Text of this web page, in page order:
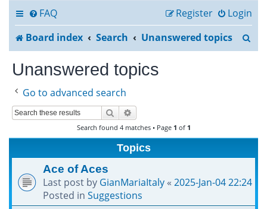
FAQ Login
Register
Board index
Search Unanswered topics
h
Unanswered topics
Go to advanced search
Search
Search found 4 matches • Page 1 of 1
Topics
Ace of Aces
Last post by GianMariaItaly« 2025-Jan-04 22:24
Posted in Suggestions